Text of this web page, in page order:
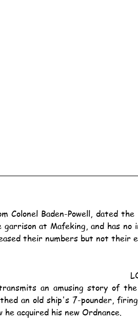
at Mafeking, and has no
their numbers but not their
an old ship's 7-pounder,
acquired his new Ordnance.